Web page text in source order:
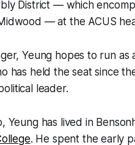
District — which
— at the ACUS
Yeung hopes to run
has held the seat since
leader.
has lived in
. He spent the early